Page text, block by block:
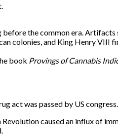
the common era.
colonies, and King Henry VIII
book Provings of Cannabis
act was passed by US
caused an influx of